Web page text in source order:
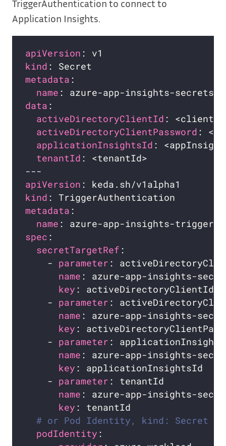
TriggerAuthentication to connect to
Application Insights.
apiVersion
kind
metadata
name
data
activeDirectoryClientId
activeDirectoryClientPassword
applicationInsightsId
tenantId
apiVersion
kind
metadata
name
spec
secretTargetRef
    -
parameter
name
key
    -
parameter
name
key
    -
parameter
name
key
    -
parameter
name
key
# or Pod Identity, kind: Secret
podIdentity